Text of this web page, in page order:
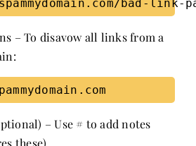
– To disavow all links from a
– Use # to add notes
these).